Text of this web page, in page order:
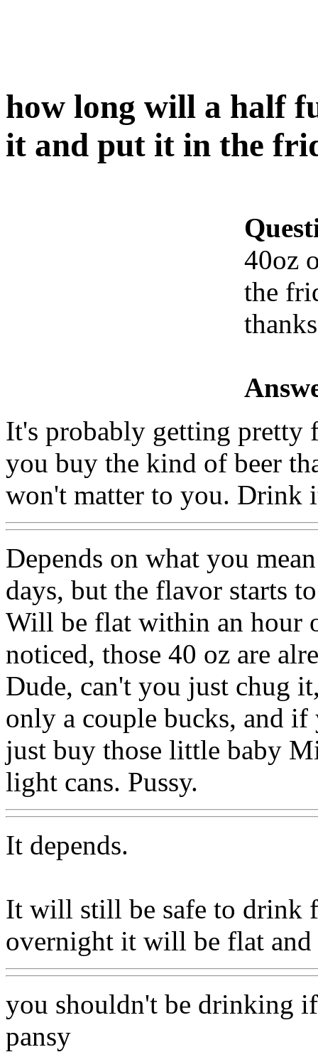
how long will a half
it and put it in the
40oz
the
It's probably getting pretty
you buy the kind of beer
won't matter to you. Drink
Depends on what you
days, but the flavor starts
Will be flat within an hour
noticed, those 40 oz are
Dude, can't you just chug
only a couple bucks, and if
just buy those little baby
light cans. Pussy.
It depends.
It will still be safe to drink
overnight it will be flat and
you shouldn't be drinking
pansy